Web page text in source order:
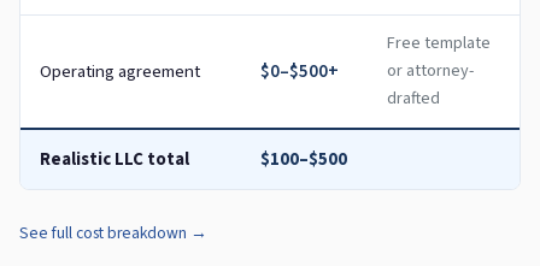
Operating agreement $0–$500+
Free template
or attorney-
drafted
Realistic LLC total $100–$500
See full cost breakdown →